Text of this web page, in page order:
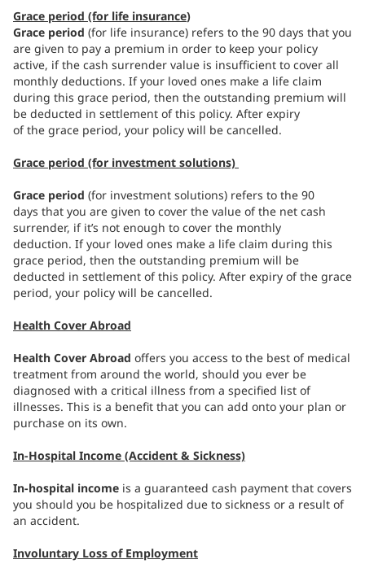
Grace period (for life insurance)
Grace period (for life insurance) refers to the 90 days that you
are given to pay a premium in order to keep your policy
active, if the cash surrender value is insufficient to cover all
monthly deductions. If your loved ones make a life claim
during this grace period, then the outstanding premium will
be deducted in settlement of this policy. After expiry
of the grace period, your policy will be cancelled.
Grace period (for investment solutions)
Grace period (for investment solutions) refers to the 90
days that you are given to cover the value of the net cash
surrender, if it’s not enough to cover the monthly
deduction. If your loved ones make a life claim during this
grace period, then the outstanding premium will be
deducted in settlement of this policy. After expiry of the grace
period, your policy will be cancelled.
Health Cover Abroad
Health Cover Abroad offers you access to the best of medical
treatment from around the world, should you ever be
diagnosed with a critical illness from a specified list of
illnesses. This is a benefit that you can add onto your plan or
purchase on its own.
In-Hospital Income (Accident & Sickness)
In-hospital income is a guaranteed cash payment that covers
you should you be hospitalized due to sickness or a result of
an accident.
Involuntary Loss of Employment